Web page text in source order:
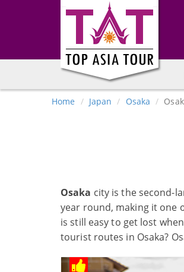
Home Japan Osaka
Osaka city is the second-
year round, making it one
is still easy to get lost
tourist routes in Osaka?